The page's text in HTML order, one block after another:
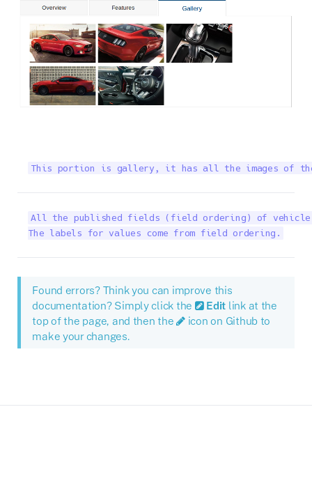
This portion is gallery, it has all the images of
All the published fields (field ordering) of vehicle
The labels for values come from field ordering.
Found errors? Think you can improve this
documentation? Simply click the
Edit link at the
top of the page, and then the
icon on Github to
make your changes.